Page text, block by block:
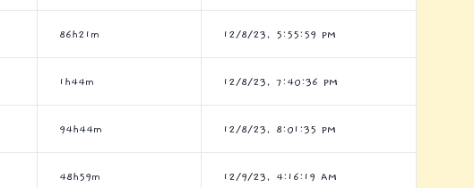
86h21m 12/8/23, 5:55:59 PM
1h44m 12/8/23, 7:40:36 PM
94h44m 12/8/23, 8:01:35 PM
48h59m 12/9/23, 4:16:19 AM